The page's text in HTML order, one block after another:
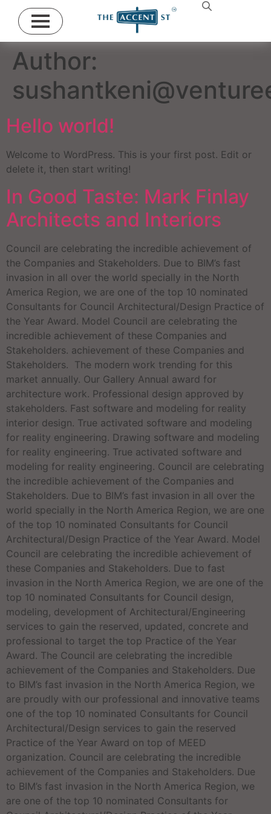
Author:
Hello world!
Welcome to WordPress. This is your first post. Edit or
delete it, then start writing!
In Good Taste: Mark Finlay
Architects and Interiors
Council are celebrating the incredible achievement of
the Companies and Stakeholders. Due to BIM’s fast
invasion in all over the world specially in the North
America Region, we are one of the top 10 nominated
Consultants for Council Architectural/Design Practice of
the Year Award. Model Council are celebrating the
incredible achievement of these Companies and
Stakeholders. achievement of these Companies and
Stakeholders. The modern work trending for this
market annually. Our Gallery Annual award for
architecture work. Professional design approved by
stakeholders. Fast software and modeling for reality
interior design. True activated software and modeling
for reality engineering. Drawing software and modeling
for reality engineering. True activated software and
modeling for reality engineering. Council are celebrating
the incredible achievement of the Companies and
Stakeholders. Due to BIM’s fast invasion in all over the
world specially in the North America Region, we are one
of the top 10 nominated Consultants for Council
Architectural/Design Practice of the Year Award. Model
Council are celebrating the incredible achievement of
these Companies and Stakeholders. Due to fast
invasion in the North America Region, we are one of the
top 10 nominated Consultants for Council design,
modeling, development of Architectural/Engineering
services to gain the reserved, updated, concrete and
professional to target the top Practice of the Year
Award. The Council are celebrating the incredible
achievement of the Companies and Stakeholders. Due
to BIM’s fast invasion in the North America Region, we
are proudly with our professional and innovative teams
one of the top 10 nominated Consultants for Council
Architectural/Design services to gain the reserved
Practice of the Year Award on top of MEED
organization. Council are celebrating the incredible
achievement of the Companies and Stakeholders. Due
to BIM’s fast invasion in the North America Region, we
are one of the top 10 nominated Consultants for